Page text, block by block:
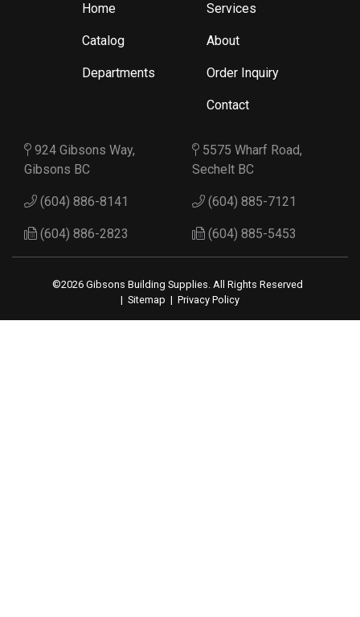
Home
Catalog
Departments
Services
About
Order Inquiry
Contact
924 Gibsons Way,
Gibsons BC
(604) 886-8141
(604) 886-2823
5575 Wharf Road,
Sechelt BC
(604) 885-7121
(604) 885-5453
©2026 Gibsons Building Supplies. All Rights Reserved
| Sitemap | Privacy Policy